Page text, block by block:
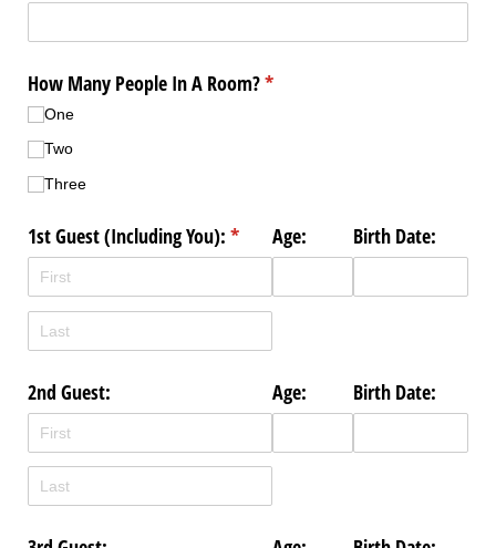
How Many People In A Room?*
(required)
One
Two
Three
1st Guest (Including You): *
(required)
Age: Birth Date:
2nd Guest: Age: Birth Date: